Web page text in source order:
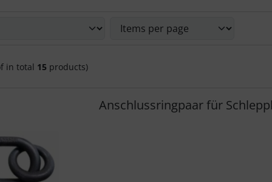
in total 15 products)
Anschlussringpaar für